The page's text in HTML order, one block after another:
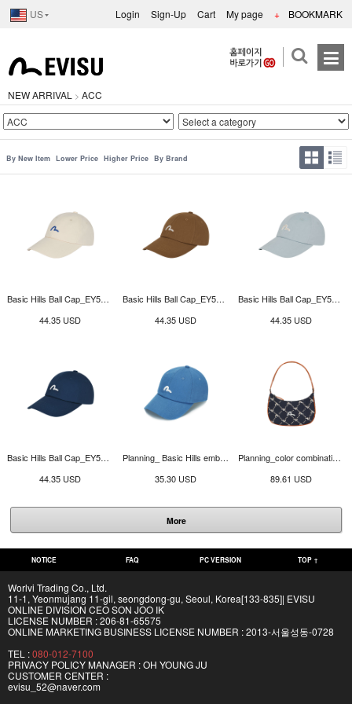
US Login Sign-Up Cart My page + BOOKMARK
NEW ARRIVAL > ACC
By New Item Lower Price Higher Price By Brand
Basic Hills Ball Cap_EY5UAC913_BE
44.35 USD
Basic Hills Ball Cap_EY5UAC913_BR
44.35 USD
Basic Hills Ball Cap_EY5UAC913_BL
44.35 USD
Basic Hills Ball Cap_EY5UAC913_NA
44.35 USD
Planning_ Basic Hills embroidery ball cap_EW5UAC901_BL
35.30 USD
Planning_color combination Hills jacquard hobo bag_EW5UAG902_NA
89.61 USD
More
NOTICE FAQ PC VERSION TOP ↑
Worlvi Trading Co., Ltd.
11-1, Yeonmujang 11-gil, seongdong-gu, Seoul, Korea[133-835]| EVISU
ONLINE DIVISION CEO SON JOO IK
LICENSE NUMBER : 206-81-65575
ONLINE MARKETING BUSINESS LICENSE NUMBER : 2013-서울성동-0728
TEL :080-012-7100
PRIVACY POLICY MANAGER : OH YOUNG JU
CUSTOMER CENTER :
evisu_52@naver.com